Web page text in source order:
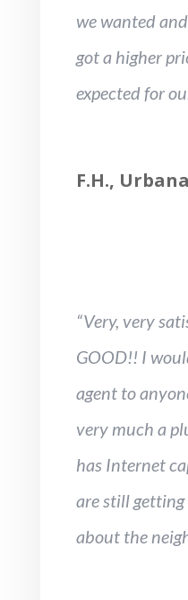
we wanted
got a higher
expected for
F.H.,
“Very, very
GOOD!! I
agent to
very much a
has Internet
are still
about the